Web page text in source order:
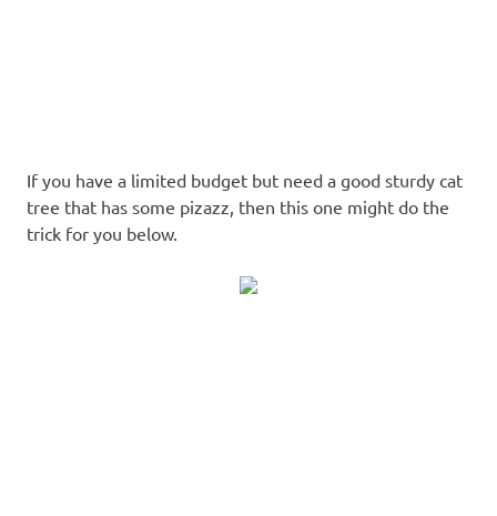
If you have a limited budget but need a good sturdy cat
tree that has some pizazz, then this one might do the
trick for you below.